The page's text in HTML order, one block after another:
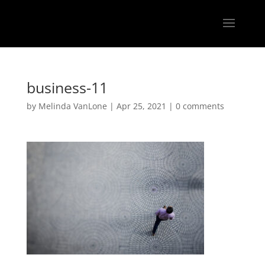
business-11
by Melinda VanLone | Apr 25, 2021 | 0 comments